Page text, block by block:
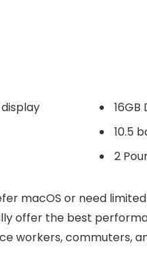
16GB
10.5
2
macOS or need
offer the best
workers, commuters,